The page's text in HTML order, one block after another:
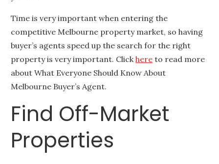
Time is very important when entering the
competitive Melbourne property market, so having
buyer’s agents speed up the search for the right
property is very important. Clickhere to read more
about What Everyone Should Know About
Melbourne Buyer’s Agent.
Find Off-Market
Properties